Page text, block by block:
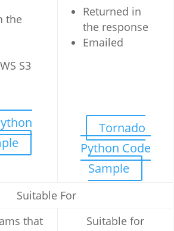
the
S3
Returned in
the response
Emailed
Tornado
Python Code
Sample
Suitable For
that
Suitable for